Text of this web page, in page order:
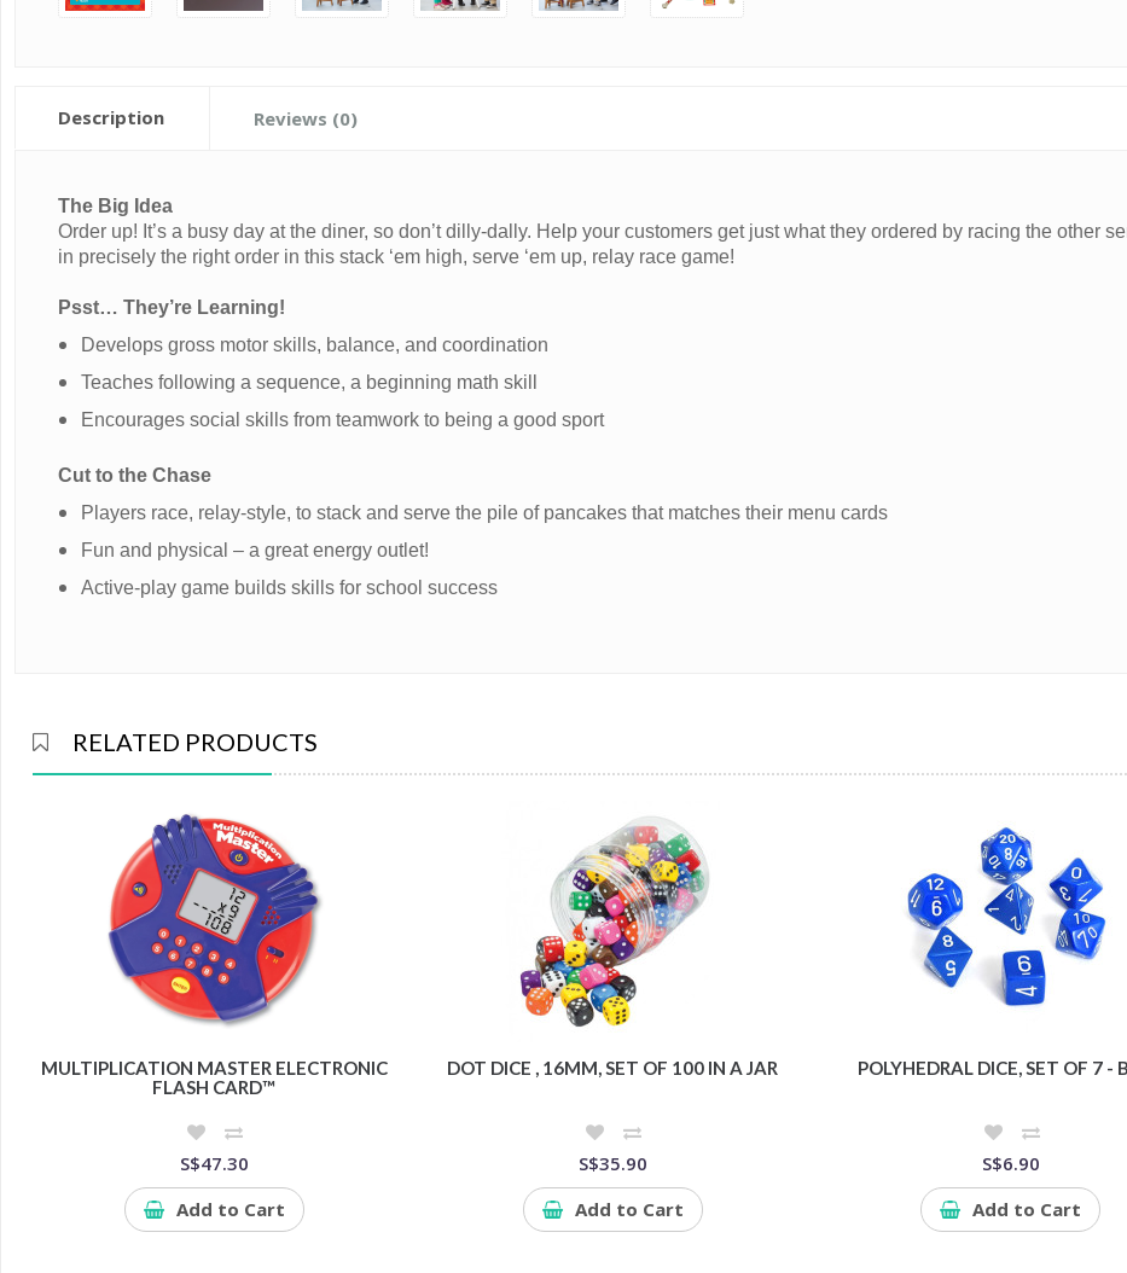
Description Reviews (0)
The Big Idea
Order up! It’s a busy day at the diner, so don’t dilly-dally. Help your customers get just what they ordered by racing the other
in precisely the right order in this stack ‘em high, serve ‘em up, relay race game!
Psst… They’re Learning!
Develops gross motor skills, balance, and coordination
Teaches following a sequence, a beginning math skill
Encourages social skills from teamwork to being a good sport
Cut to the Chase
Players race, relay-style, to stack and serve the pile of pancakes that matches their menu cards
Fun and physical – a great energy outlet!
Active-play game builds skills for school success
RELATED PRODUCTS
MULTIPLICATION MASTER ELECTRONIC
FLASH CARD™
S$47.30
Add to Cart
DOT DICE , 16MM, SET OF 100 IN A JAR
S$35.90
Add to Cart
POLYHEDRAL DICE, SET OF 7 -
S$6.90
Add to Cart